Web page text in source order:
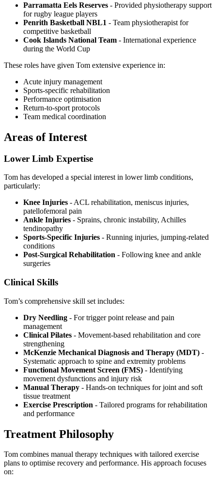
Parramatta Eels Reserves - Provided physiotherapy support
for rugby league players
Penrith Basketball NBL1 - Team physiotherapist for
competitive basketball
Cook Islands National Team - International experience
during the World Cup
These roles have given Tom extensive experience in:
Acute injury management
Sports-specific rehabilitation
Performance optimisation
Return-to-sport protocols
Team medical coordination
Areas of Interest
Lower Limb Expertise
Tom has developed a special interest in lower limb conditions,
particularly:
Knee Injuries - ACL rehabilitation, meniscus injuries,
patellofemoral pain
Ankle Injuries - Sprains, chronic instability, Achilles
tendinopathy
Sports-Specific Injuries - Running injuries, jumping-related
conditions
Post-Surgical Rehabilitation - Following knee and ankle
surgeries
Clinical Skills
Tom’s comprehensive skill set includes:
Dry Needling - For trigger point release and pain
management
Clinical Pilates - Movement-based rehabilitation and core
strengthening
McKenzie Mechanical Diagnosis and Therapy (MDT) -
Systematic approach to spine and extremity problems
Functional Movement Screen (FMS) - Identifying
movement dysfunctions and injury risk
Manual Therapy - Hands-on techniques for joint and soft
tissue treatment
Exercise Prescription - Tailored programs for rehabilitation
and performance
Treatment Philosophy
Tom combines manual therapy techniques with tailored exercise
plans to optimise recovery and performance. His approach focuses
on: